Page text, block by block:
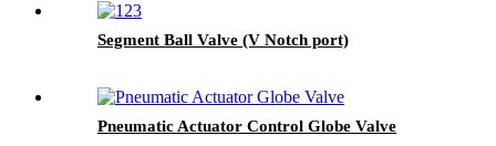
Segment Ball Valve (V Notch port)
Pneumatic Actuator Control Globe Valve